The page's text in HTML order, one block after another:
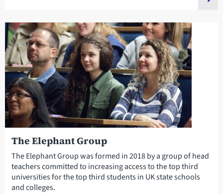
The Elephant Group
The Elephant Group was formed in 2018 by a group of head
teachers committed to increasing access to the top third
universities for the top third students in UK state schools
and colleges.